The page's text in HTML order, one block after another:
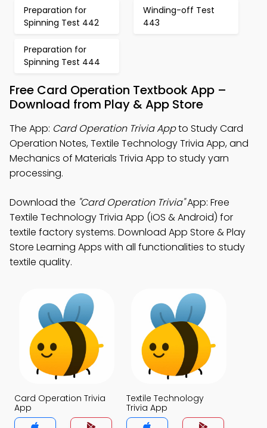
Preparation for
Spinning Test 442
Winding-off Test
443
Preparation for
Spinning Test 444
Free Card Operation Textbook App –
Download from Play & App Store
The App: Card Operation Trivia Appto Study Card
Operation Notes, Textile Technology Trivia App, and
Mechanics of Materials Trivia App to study yarn
processing.
Download the "Card Operation Trivia"App: Free
Textile Technology Trivia App (iOS & Android) for
textile factory systems. Download App Store & Play
Store Learning Apps with all functionalities to study
textile quality.
Card Operation Trivia
App
Textile Technology
Trivia App